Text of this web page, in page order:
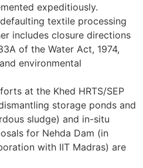
expeditiously.
textile processing
includes closure directions
of the Water Act, 1974,
environmental
at the Khed HRTS/SEP
storage ponds and
sludge) and in-situ
for Nehda Dam (in
with IIT Madras) are